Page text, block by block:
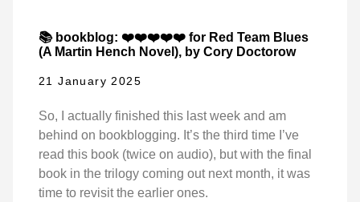
📚 bookblog: ❤️❤️❤️❤️❤️ for Red Team Blues
(A Martin Hench Novel), by Cory Doctorow
21 January 2025
So, I actually finished this last week and am
behind on bookblogging. It’s the third time I’ve
read this book (twice on audio), but with the final
book in the trilogy coming out next month, it was
time to revisit the earlier ones.